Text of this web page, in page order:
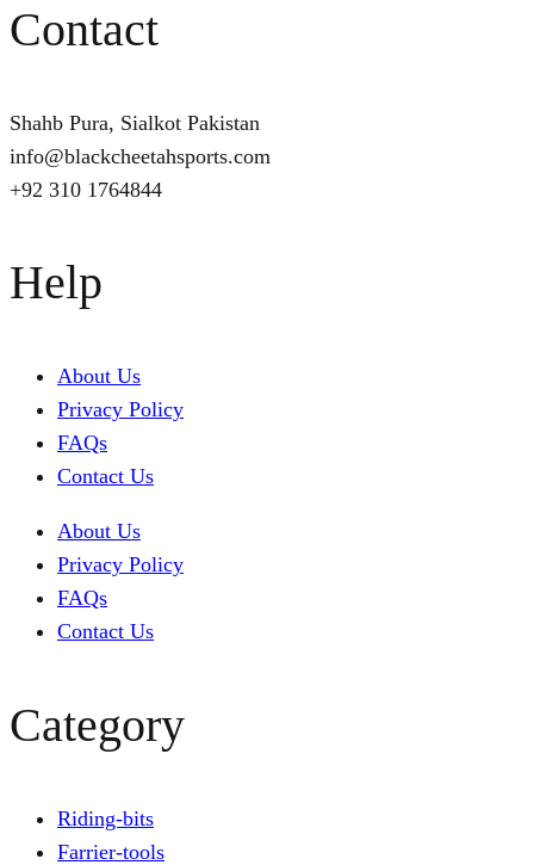
Contact
Shahb Pura, Sialkot Pakistan
info@blackcheetahsports.com
+92 310 1764844
Help
About Us
Privacy Policy
FAQs
Contact Us
About Us
Privacy Policy
FAQs
Contact Us
Category
Riding-bits
Farrier-tools